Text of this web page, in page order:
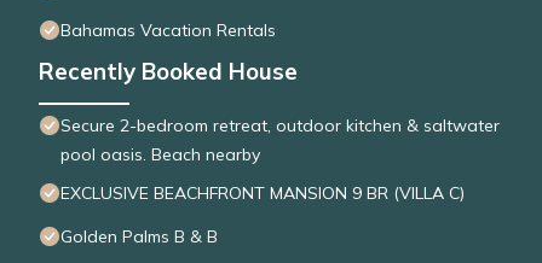
Bahamas Vacation Rentals
Recently Booked House
Secure 2-bedroom retreat, outdoor kitchen & saltwater
pool oasis. Beach nearby
EXCLUSIVE BEACHFRONT MANSION 9 BR (VILLA C)
Golden Palms B & B